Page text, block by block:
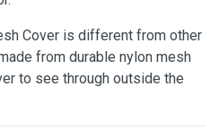
Cover is different from other
from durable nylon mesh
to see through outside the